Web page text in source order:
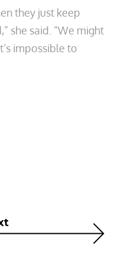
they just keep
she said. “We might
impossible to